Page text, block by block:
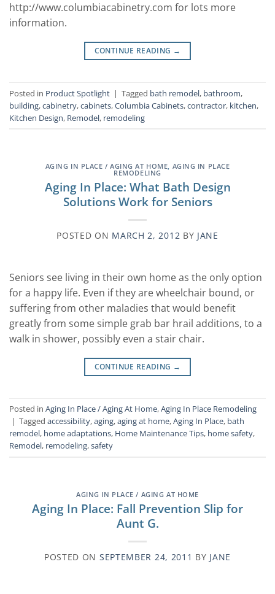
http://www.columbiacabinetry.com for lots more
information.
CONTINUE READING →
Posted in Product Spotlight | Tagged bath remodel, bathroom,
building,cabinetry,cabinets,Columbia Cabinets,contractor, kitchen,
Kitchen Design, Remodel, remodeling
AGING IN PLACE / AGING AT HOME, AGING IN PLACE
REMODELING
Aging In Place: What Bath Design
Solutions Work for Seniors
POSTED ON MARCH 2, 2012 BY JANE
Seniors see living in their own home as the only option
for a happy life. Even if they are wheelchair bound, or
suffering from other maladies that would benefit
greatly from some simple grab bar hrail additions, to a
walk in shower, possibly even a stair chair.
CONTINUE READING →
Posted in Aging In Place / Aging At Home,Aging In Place Remodeling
| Tagged accessibility,aging,aging at home,Aging In Place, bath
remodel, home adaptations, Home Maintenance Tips, home safety,
Remodel, remodeling,safety
AGING IN PLACE / AGING AT HOME
Aging In Place: Fall Prevention Slip for
Aunt G.
POSTED ON SEPTEMBER 24, 2011 BY JANE